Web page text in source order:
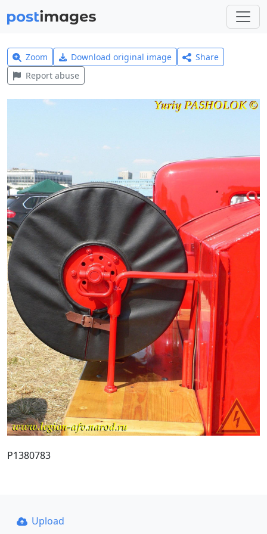
Zoom Download original image
Share
Report abuse
P1380783
Upload